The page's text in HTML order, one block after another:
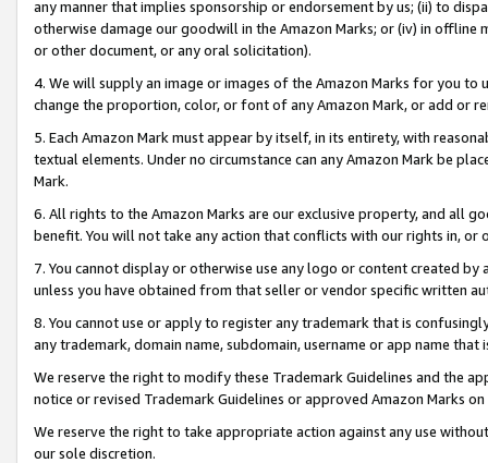
any manner that implies sponsorship or endorsement by us; (ii) to
otherwise damage our goodwill in the Amazon Marks; or (iv) in offline
or other document, or any oral solicitation).
4. We will supply an image or images of the Amazon Marks for you to
change the proportion, color, or font of any Amazon Mark, or add or
5. Each Amazon Mark must appear by itself, in its entirety, with
textual elements. Under no circumstance can any Amazon Mark be
Mark.
6. All rights to the Amazon Marks are our exclusive property, and all
benefit. You will not take any action that conflicts with our rights in, or
7. You cannot display or otherwise use any logo or content created
unless you have obtained from that seller or vendor specific written
8. You cannot use or apply to register any trademark that is
any trademark, domain name, subdomain, username or app name
We reserve the right to modify these Trademark Guidelines and the
notice or revised Trademark Guidelines or approved Amazon Marks
We reserve the right to take appropriate action against any use
our sole discretion.